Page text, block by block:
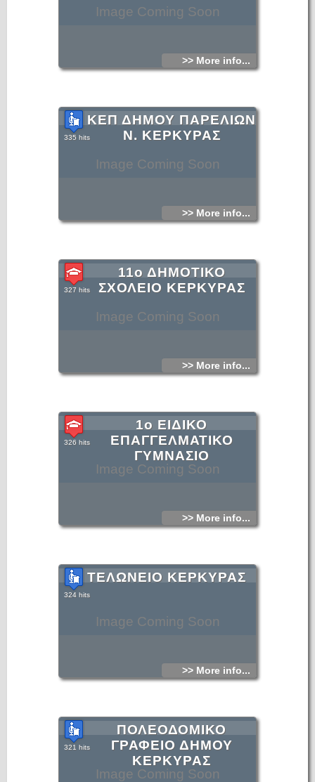
Image Coming Soon
>> More info...
Image Coming Soon
ΚΕΠ ΔΗΜΟΥ ΠΑΡΕΛΙΩΝ
Ν. ΚΕΡΚΥΡΑΣ
335 hits
>> More info...
Image Coming Soon
11ο ΔΗΜΟΤΙΚΟ
ΣΧΟΛΕΙΟ ΚΕΡΚΥΡΑΣ
327 hits
>> More info...
Image Coming Soon
1ο ΕΙΔΙΚΟ
ΕΠΑΓΓΕΛΜΑΤΙΚΟ
ΓΥΜΝΑΣΙΟ
326 hits
>> More info...
Image Coming Soon
ΤΕΛΩΝΕΙΟ ΚΕΡΚΥΡΑΣ
324 hits
>> More info...
Image Coming Soon
ΠΟΛΕΟΔΟΜΙΚΟ
ΓΡΑΦΕΙΟ ΔΗΜΟΥ
ΚΕΡΚΥΡΑΣ
321 hits